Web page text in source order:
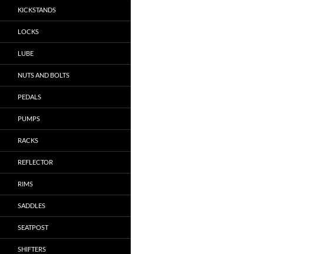
KICKSTANDS
LOCKS
LUBE
NUTS AND BOLTS
PEDALS
PUMPS
RACKS
REFLECTOR
RIMS
SADDLES
SEATPOST
SHIFTERS